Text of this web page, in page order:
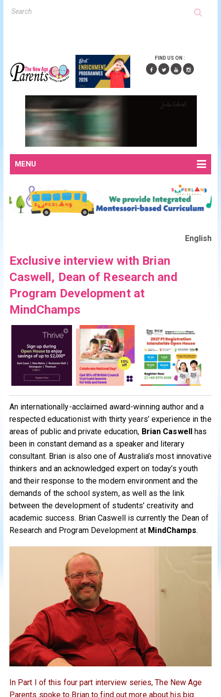
FIND US ON :
MENU
English
Exclusive interview with Brian
Caswell, Dean of Research and
Program Development at
MindChamps
An internationally-acclaimed award-winning author and a
respected educationist with thirty years’ experience in the
areas of public and private education, Brian Caswellhas
been in constant demand as a speaker and literary
consultant. Brian is also one of Australia’s most innovative
thinkers and an acknowledged expert on today’s youth
and their response to the modern environment and the
demands of the school system, as well as the link
between the development of students’ creativity and
academic success. Brian Caswell is currently the Dean of
Research and Program Development at MindChamps.
In Part I of this four part interview series, The New Age
Parents spoke to Brian to find out more about his big